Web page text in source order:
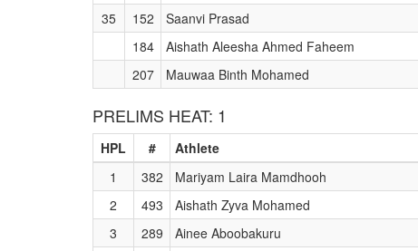
35
152 Saanvi Prasad
184
Aishath Aleesha Ahmed Faheem
207
Mauwaa Binth Mohamed
PRELIMS HEAT: 1
HPL # Athlete
1
382 Mariyam Laira Mamdhooh
2
493 Aishath Zyva Mohamed
3
289 Ainee Aboobakuru